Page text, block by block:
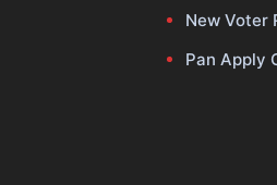
New Voter
Pan Apply